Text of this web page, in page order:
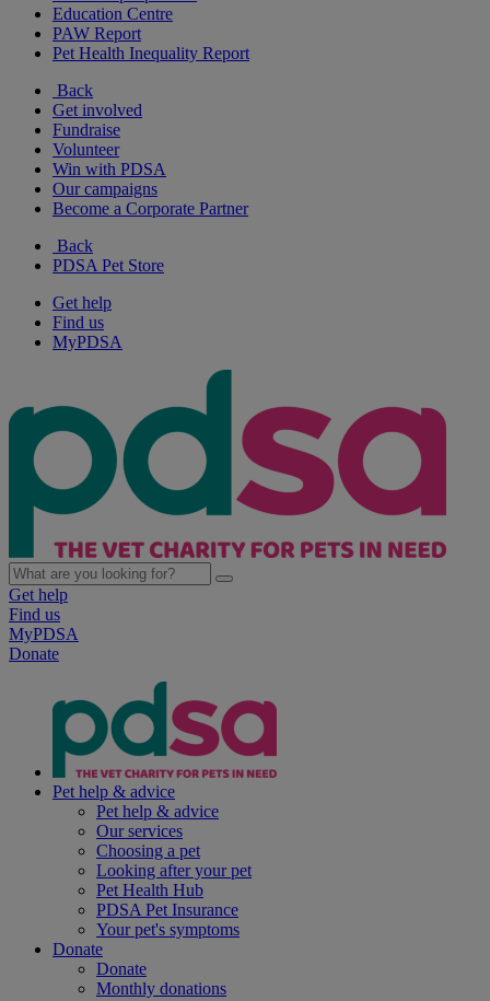
Education Centre
PAW Report
Pet Health Inequality Report
Back
Get involved
Fundraise
Volunteer
Win with PDSA
Our campaigns
Become a Corporate Partner
Back
PDSA Pet Store
Get help
Find us
MyPDSA
Get help
Find us
MyPDSA
Donate
Pet help & advice
Pet help & advice
Our services
Choosing a pet
Looking after your pet
Pet Health Hub
PDSA Pet Insurance
Your pet's symptoms
Donate
Donate
Monthly donations